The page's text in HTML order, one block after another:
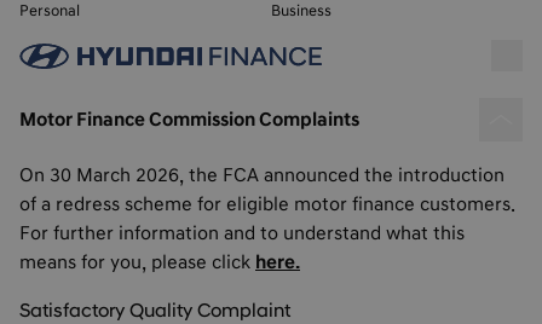
Personal Business
Motor Finance Commission Complaints
On 30 March 2026, the FCA announced the introduction
of a redress scheme for eligible motor finance customers.
For further information and to understand what this
means for you, please click here.
Satisfactory Quality Complaint